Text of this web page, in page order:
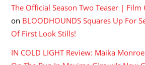
The Official Season Two Teaser | Film
on BLOODHOUNDS Squares Up For
Of First Look Stills!
IN COLD LIGHT Review: Maika